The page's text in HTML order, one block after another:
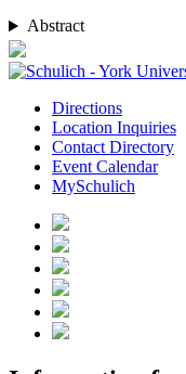
Abstract
Directions
Location Inquiries
Contact Directory
Event Calendar
MySchulich